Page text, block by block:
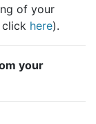
of your
click here).
your